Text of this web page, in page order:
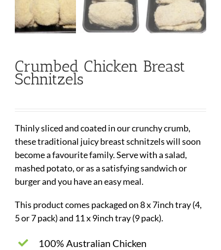
Crumbed Chicken Breast
Schnitzels
Thinly sliced and coated in our crunchy crumb,
these traditional juicy breast schnitzels will soon
become a favourite family. Serve with a salad,
mashed potato, or as a satisfying sandwich or
burger and you have an easy meal.
This product comes packaged on 8 x 7inch tray (4,
5 or 7 pack) and 11 x 9inch tray (9 pack).
100% Australian Chicken